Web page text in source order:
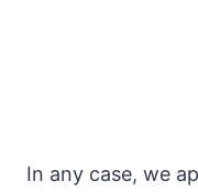
In any case, we